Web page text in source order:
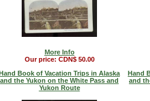
More Info
Our price: CDN$ 50.00
Book of Vacation Trips in Alaska
and the Yukon on the White Pass and
Yukon Route
Hand
and